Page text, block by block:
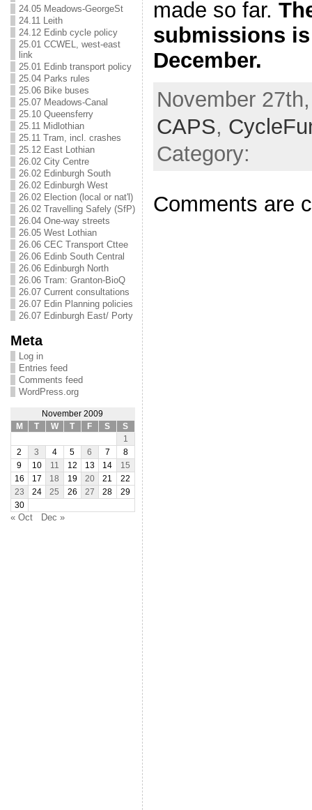
24.05 Meadows-GeorgeSt
24.11 Leith
24.12 Edinb cycle policy
25.01 CCWEL, west-east
link
25.01 Edinb transport policy
25.04 Parks rules
25.06 Bike buses
25.07 Meadows-Canal
25.10 Queensferry
25.11 Midlothian
25.11 Tram, incl. crashes
25.12 East Lothian
26.02 City Centre
26.02 Edinburgh South
26.02 Edinburgh West
26.02 Election (local or nat'l)
26.02 Travelling Safely (SfP)
26.04 One-way streets
26.05 West Lothian
26.06 CEC Transport Cttee
26.06 Edinb South Central
26.06 Edinburgh North
26.06 Tram: Granton-BioQ
26.07 Current consultations
26.07 Edin Planning policies
26.07 Edinburgh East/ Porty
Meta
Log in
Entries feed
Comments feed
WordPress.org
November 2009
M
T W T F S
S
1
2
3 4 5 6 7
8
9
10 11 12 13 14
15
16
17 18 19 20 21
22
23
24 25 26 27 28
29
30
« Oct Dec »
made so far.
submissions
December.
November
CAPS,
Category:
Comments are